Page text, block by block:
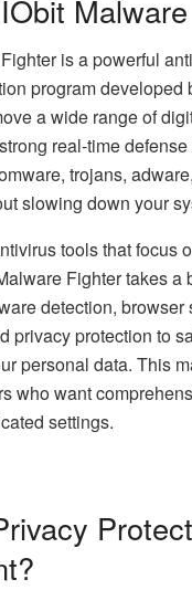
is a powerful
program developed
a wide range of
real-time
trojans,
slowing down your
tools that focus
Fighter takes a
detection, browser
privacy protection to
personal data. This
who want
settings.